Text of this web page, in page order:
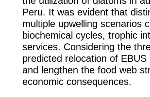
Peru. It was evident that
multiple upwelling scenarios
biochemical cycles, trophic
services. Considering the
predicted relocation of
and lengthen the food web
economic consequences.